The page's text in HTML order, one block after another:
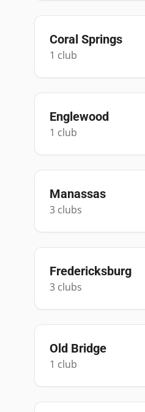
Coral Springs
1 club
Englewood
1 club
Manassas
3 clubs
Fredericksburg
3 clubs
Old Bridge
1 club